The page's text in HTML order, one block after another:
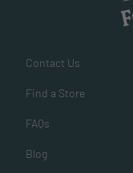
Contact Us
Find a Store
FAQs
Blog